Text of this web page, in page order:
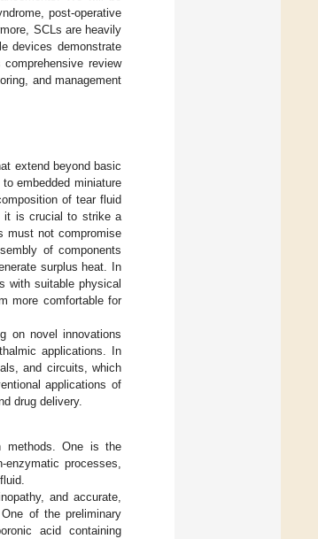
post-operative
SCLs are heavily
devices demonstrate
review
and management
extend beyond basic
embedded miniature
of tear fluid
it is crucial to strike a
must not compromise
of components
surplus heat. In
with suitable physical
more comfortable for
on novel innovations
applications. In
and circuits, which
applications of
drug delivery.
methods. One is the
processes,
and accurate,
of the preliminary
acid containing